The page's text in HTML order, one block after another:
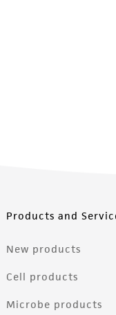
Products and
New products
Cell products
Microbe products